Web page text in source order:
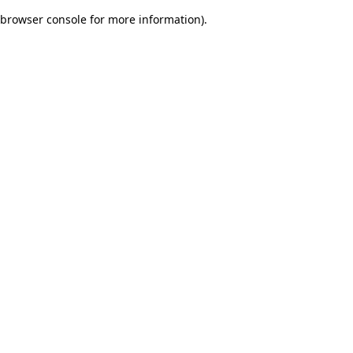
browser console for more information).